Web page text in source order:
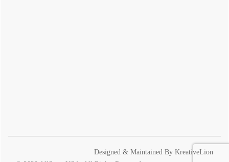
Designed & Maintained By KreativeLion